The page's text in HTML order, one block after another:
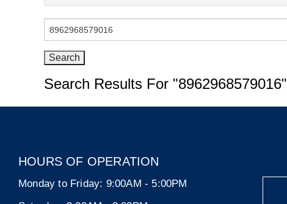
Search Results For "8962968579016"
HOURS OF OPERATION
Monday to Friday: 9:00AM - 5:00PM